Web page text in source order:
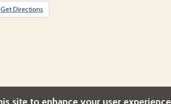
site to enhance your user experience
Get Directions